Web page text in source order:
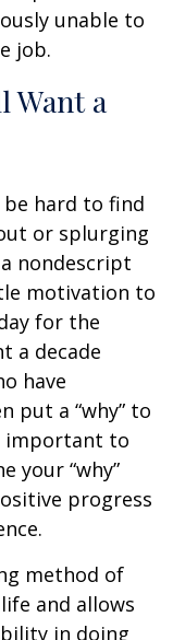
unable to
job.
Want a
be hard to find
or splurging
nondescript
motivation to
for the
a decade
have
put a “why” to
important to
your “why”
progress
method of
and allows
in doing